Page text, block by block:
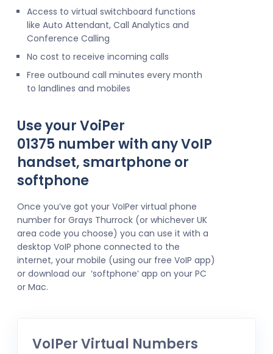
Access to virtual switchboard functions
like Auto Attendant, Call Analytics and
Conference Calling
No cost to receive incoming calls
Free outbound call minutes every month
to landlines and mobiles
Use your VoiPer
01375 number with any VoIP
handset, smartphone or
softphone
Once you’ve got your VoIPer virtual phone
number for Grays Thurrock (or whichever UK
area code you choose) you can use it with a
desktop VoIP phone connected to the
internet, your mobile (using our free VoIP app)
or download our ‘softphone’ app on your PC
or Mac.
VoIPer Virtual Numbers